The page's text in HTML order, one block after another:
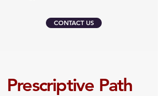
CONTACT US
Prescriptive Path